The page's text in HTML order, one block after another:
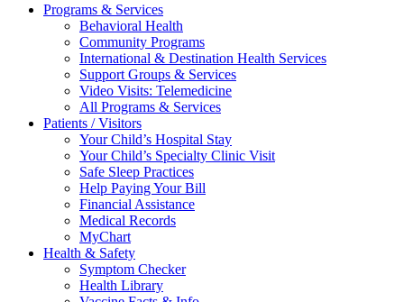
Programs & Services
Behavioral Health
Community Programs
International & Destination Health Services
Support Groups & Services
Video Visits: Telemedicine
All Programs & Services
Patients / Visitors
Your Child’s Hospital Stay
Your Child’s Specialty Clinic Visit
Safe Sleep Practices
Help Paying Your Bill
Financial Assistance
Medical Records
MyChart
Health & Safety
Symptom Checker
Health Library